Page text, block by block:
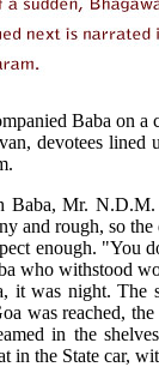
Baba on
devotees lined
Mr. N.D.M.
and rough, so
enough. "You
who withstood
it was night.
was reached,
in the
in the State car,